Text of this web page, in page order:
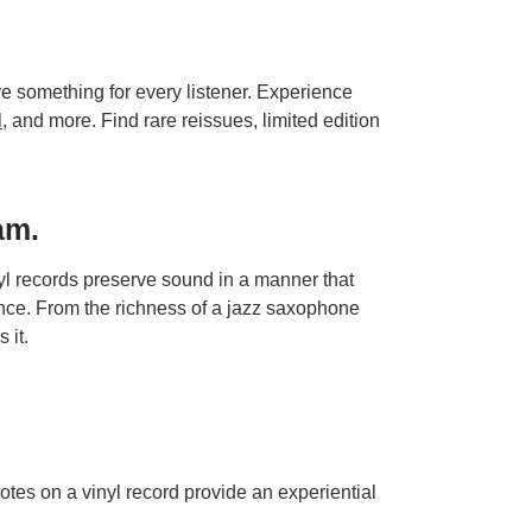
something for every listener. Experience
, and more. Find rare reissues, limited edition
records preserve sound in a manner that
From the richness of a jazz saxophone
it.
on a vinyl record provide an experiential